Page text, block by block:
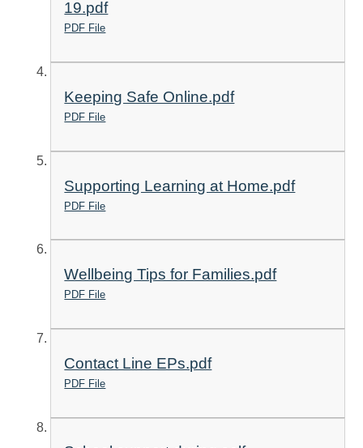
19.pdf
PDF File
Keeping Safe Online.pdf
PDF File
Supporting Learning at Home.pdf
PDF File
Wellbeing Tips for Families.pdf
PDF File
Contact Line EPs.pdf
PDF File